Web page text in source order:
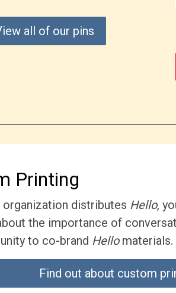
all of our pins
Printing
organization distributes Hello,
the importance of
to co-brand Hellomaterials.
Find out about custom